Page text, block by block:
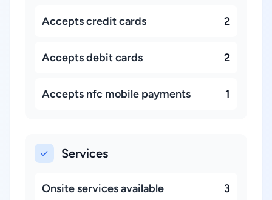
Accepts credit cards 2
Accepts debit cards 2
Accepts nfc mobile payments 1
Services
Onsite services available 3